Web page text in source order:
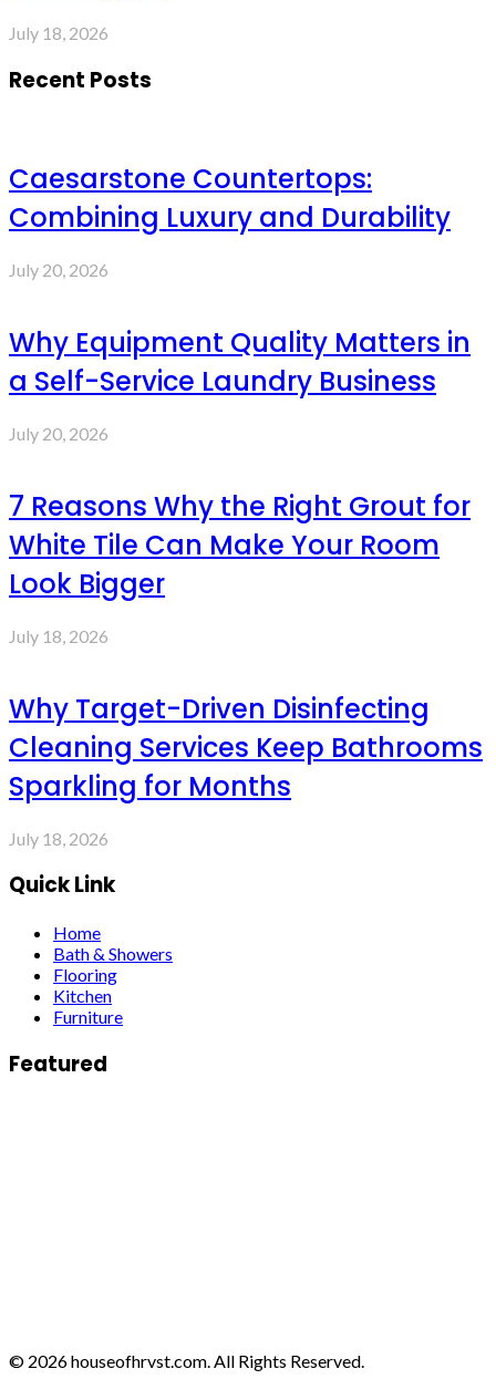
July 18, 2026
Recent Posts
Caesarstone Countertops:
Combining Luxury and Durability
July 20, 2026
Why Equipment Quality Matters in
a Self-Service Laundry Business
July 20, 2026
7 Reasons Why the Right Grout for
White Tile Can Make Your Room
Look Bigger
July 18, 2026
Why Target-Driven Disinfecting
Cleaning Services Keep Bathrooms
Sparkling for Months
July 18, 2026
Quick Link
Home
Bath & Showers
Flooring
Kitchen
Furniture
Featured
© 2026 houseofhrvst.com. All Rights Reserved.